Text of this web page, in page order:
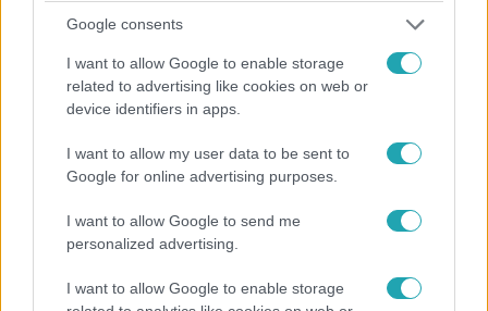
Google consents
I want to allow Google to enable storage
related to advertising like cookies on web or
device identifiers in apps.
I want to allow my user data to be sent to
Google for online advertising purposes.
I want to allow Google to send me
personalized advertising.
I want to allow Google to enable storage
Népszerű